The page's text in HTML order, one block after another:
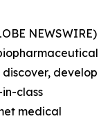
NEWSWIRE)
develop
class
medical